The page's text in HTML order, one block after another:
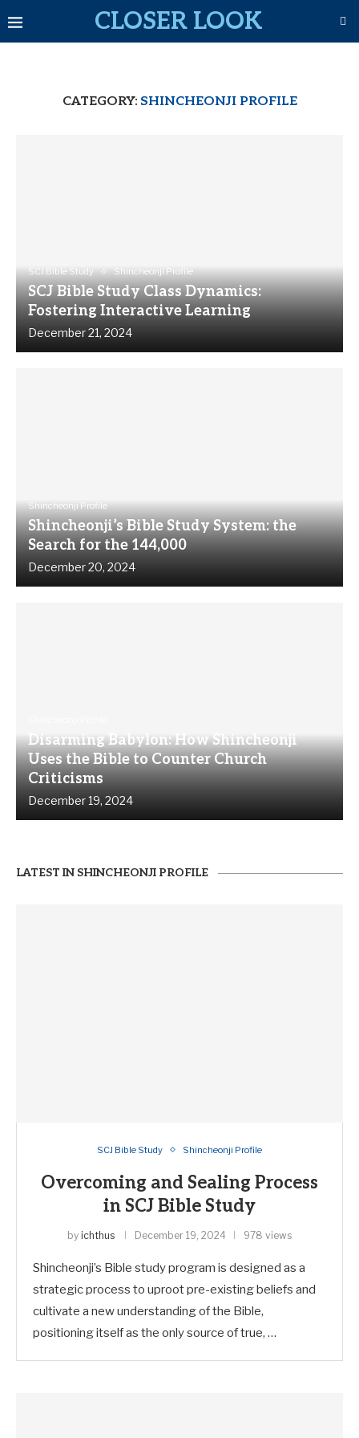
CLOSER LOOK
CATEGORY: SHINCHEONJI PROFILE
SCJ Bible Study Shincheonji Profile
SCJ Bible Study Class Dynamics:
Fostering Interactive Learning
December 21, 2024
Shincheonji Profile
Shincheonji’s Bible Study System: the
Search for the 144,000
December 20, 2024
Disarming Babylon: How Shincheonji
Uses the Bible to Counter Church
Criticisms
December 19, 2024
LATEST IN SHINCHEONJI PROFILE
SCJ Bible Study Shincheonji Profile
Overcoming and Sealing Process
in SCJ Bible Study
by ichthus December 19, 2024 978 views
Shincheonji’s Bible study program is designed as a
strategic process to uproot pre-existing beliefs and
cultivate a new understanding of the Bible,
positioning itself as the only source of true, …